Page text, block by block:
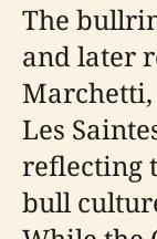
The
and later
Les
reflecting
bull